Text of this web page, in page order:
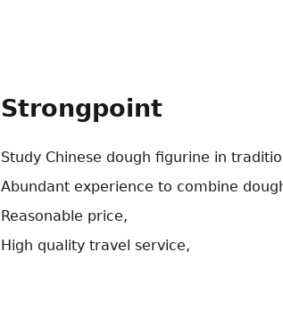
Strongpoint
Study Chinese dough figurine in
Abundant experience to combine
Reasonable price,
High quality travel service,